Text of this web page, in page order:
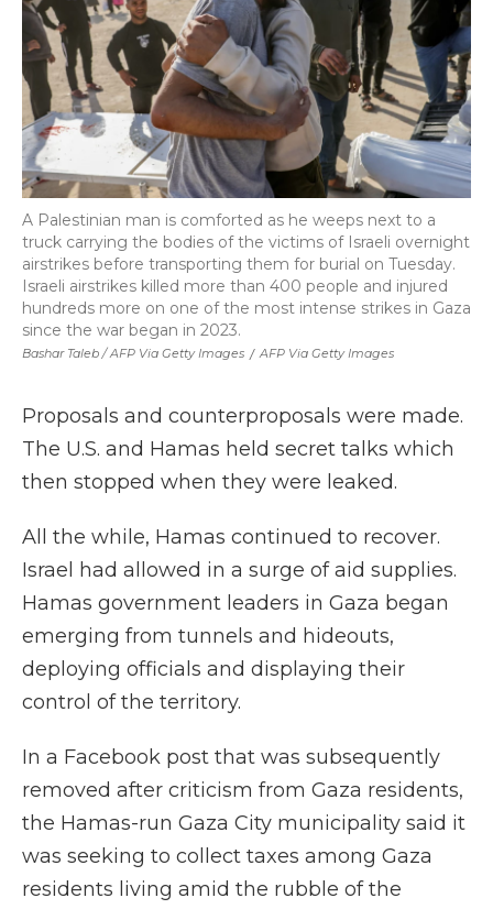
Bashar Taleb / AFP Via Getty Images / AFP Via Getty Images
A Palestinian man is comforted as he weeps next to a
truck carrying the bodies of the victims of Israeli overnight
airstrikes before transporting them for burial on Tuesday.
Israeli airstrikes killed more than 400 people and injured
hundreds more on one of the most intense strikes in Gaza
since the war began in 2023.
Proposals and counterproposals were made.
The U.S. and Hamas held secret talks which
then stopped when they were leaked.
All the while, Hamas continued to recover.
Israel had allowed in a surge of aid supplies.
Hamas government leaders in Gaza began
emerging from tunnels and hideouts,
deploying officials and displaying their
control of the territory.
In a Facebook post that was subsequently
removed after criticism from Gaza residents,
the Hamas-run Gaza City municipality said it
was seeking to collect taxes among Gaza
residents living amid the rubble of the